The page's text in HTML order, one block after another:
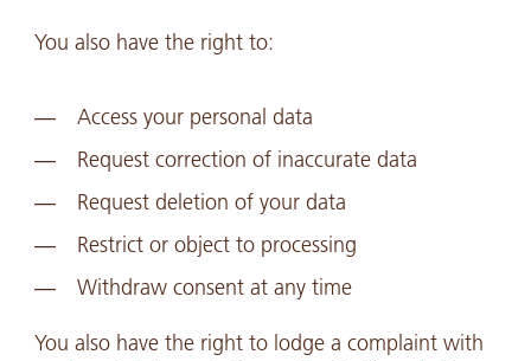
You also have the right to:
Access your personal data
Request correction of inaccurate data
Request deletion of your data
Restrict or object to processing
Withdraw consent at any time
You also have the right to lodge a complaint with